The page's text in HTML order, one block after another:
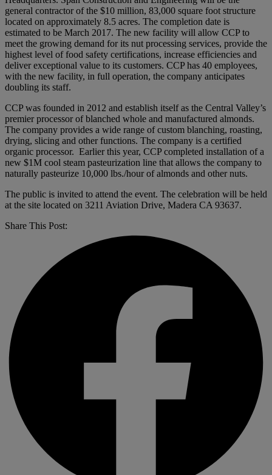
general contractor of the $10 million, 83,000 square foot structure
located on approximately 8.5 acres. The completion date is
estimated to be March 2017. The new facility will allow CCP to
meet the growing demand for its nut processing services, provide the
highest level of food safety certifications, increase efficiencies and
deliver exceptional value to its customers. CCP has 40 employees,
with the new facility, in full operation, the company anticipates
doubling its staff.
CCP was founded in 2012 and establish itself as the Central Valley’s
premier processor of blanched whole and manufactured almonds.
The company provides a wide range of custom blanching, roasting,
drying, slicing and other functions. The company is a certified
organic processor. Earlier this year, CCP completed installation of a
new $1M cool steam pasteurization line that allows the company to
naturally pasteurize 10,000 lbs./hour of almonds and other nuts.
The public is invited to attend the event. The celebration will be held
at the site located on 3211 Aviation Drive, Madera CA 93637.
Share This Post: